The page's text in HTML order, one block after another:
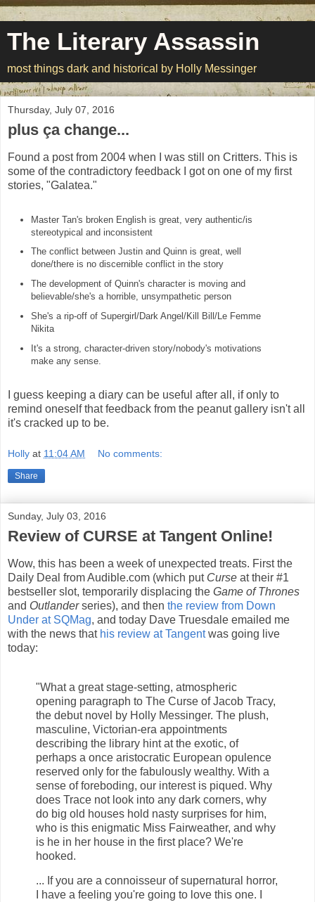
The Literary Assassin
most things dark and historical by Holly Messinger
Thursday, July 07, 2016
plus ça change...
Found a post from 2004 when I was still on Critters. This is
some of the contradictory feedback I got on one of my first
stories, "Galatea."
Master Tan's broken English is great, very authentic/is
stereotypical and inconsistent
The conflict between Justin and Quinn is great, well
done/there is no discernible conflict in the story
The development of Quinn's character is moving and
believable/she's a horrible, unsympathetic person
She's a rip-off of Supergirl/Dark Angel/Kill Bill/Le Femme
Nikita
It's a strong, character-driven story/nobody's motivations
make any sense.
I guess keeping a diary can be useful after all, if only to
remind oneself that feedback from the peanut gallery isn't all
it's cracked up to be.
Holly at 11:04 AM No comments:
Share
Sunday, July 03, 2016
Review of CURSE at Tangent Online!
Wow, this has been a week of unexpected treats. First the
Daily Deal from Audible.com (which put Curse at their #1
bestseller slot, temporarily displacing the Game of Thrones
and Outlanderseries), and then the review from Down
Under at SQMag, and today Dave Truesdale emailed me
with the news that his review at Tangentwas going live
today:
"What a great stage-setting, atmospheric
opening paragraph to The Curse of Jacob Tracy,
the debut novel by Holly Messinger. The plush,
masculine, Victorian-era appointments
describing the library hint at the exotic, of
perhaps a once aristocratic European opulence
reserved only for the fabulously wealthy. With a
sense of foreboding, our interest is piqued. Why
does Trace not look into any dark corners, why
do big old houses hold nasty surprises for him,
who is this enigmatic Miss Fairweather, and why
is he in her house in the first place? We're
hooked.
... If you are a connoisseur of supernatural horror,
I have a feeling you're going to love this one. I